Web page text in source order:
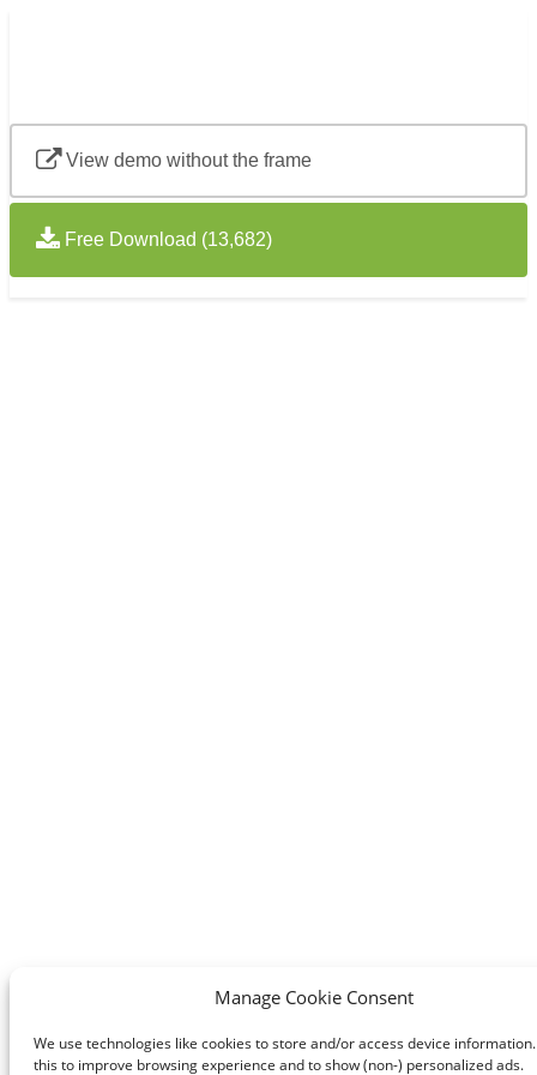
Manage Cookie Consent
We use technologies like cookies to store and/or access device
this to improve browsing experience and to show (non-) personalized ads.
View demo without the frame
Free Download (13,682)